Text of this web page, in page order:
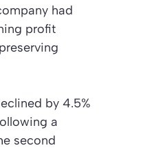
had
profit
by 4.5%
a
second